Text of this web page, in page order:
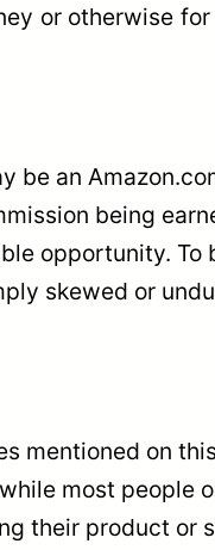
or otherwise
be an
being
opportunity. To
skewed or
mentioned on
most people
their product or